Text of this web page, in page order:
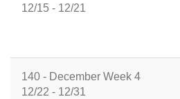
12/15 - 12/21
140 - December Week 4
12/22 - 12/31